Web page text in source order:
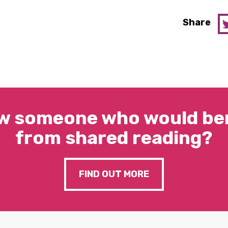
Share
someone who would
from shared reading?
FIND OUT MORE